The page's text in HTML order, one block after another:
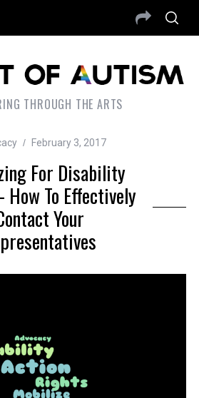
THROUGH THE ARTS
February 3, 2017
For Disability
To Effectively
Your